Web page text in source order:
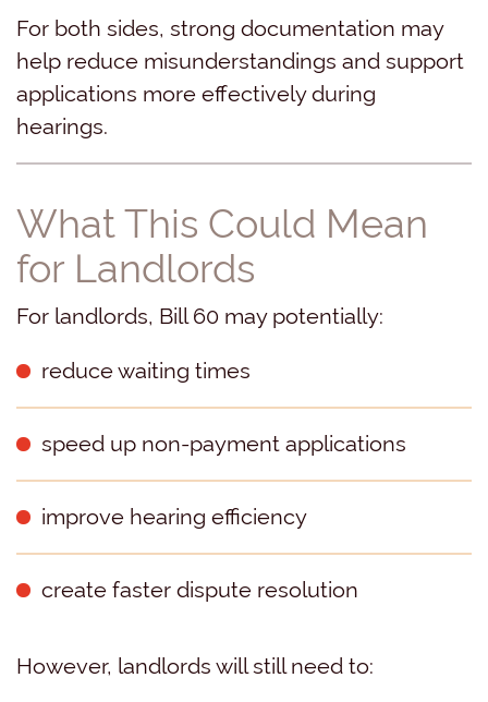
For both sides, strong documentation may
help reduce misunderstandings and support
applications more effectively during
hearings.
What This Could Mean
for Landlords
For landlords, Bill 60 may potentially:
reduce waiting times
speed up non-payment applications
improve hearing efficiency
create faster dispute resolution
However, landlords will still need to: